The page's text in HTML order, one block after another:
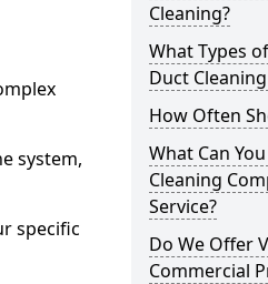
system,
specific
Cleaning?
What Types
Duct
How Often
What Can
Cleaning
Service?
Do We Offer
Commercial